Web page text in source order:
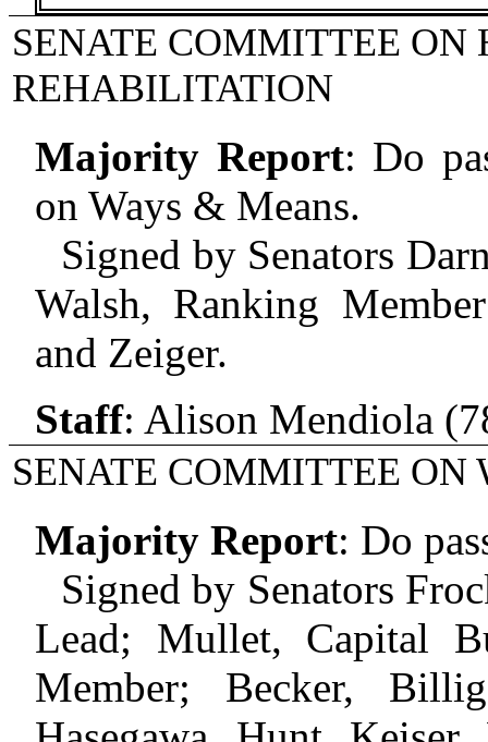
SENATE COMMITTEE ON
REHABILITATION
Majority Report: Do
on Ways & Means.
Signed by Senators
Walsh, Ranking
and Zeiger.
Staff: Alison Mendiola
SENATE COMMITTEE ON
Majority Report: Do
Signed by Senators
Lead; Mullet, Capital
Member; Becker,